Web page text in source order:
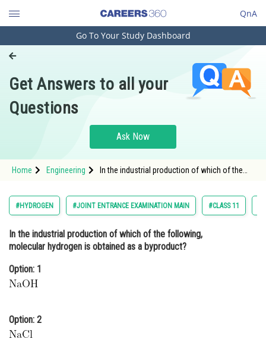
QnA
Engineering and Architecture
Pharmacy
Hospitality and Tourism
Study Abroad
Arts, Commerce & Sciences
Administration
Online Courses and Certifications
Law
Go To Your Study Dashboard
Get Answers to all your
Questions
Ask Now
Home Engineering
In the industrial production of which of the
alt="\mathrm{NaOH}" src="https:/
#HYDROGEN #JOINT ENTRANCE EXAMINATION MAIN #CLASS 11
In the industrial production of which of the following,
molecular hydrogen is obtained as a byproduct?
Option: 1
Option: 2